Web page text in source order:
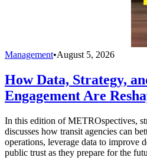
Management•August 5, 2026
How Data, Strategy,
Engagement Are
In this edition of METROspectives,
discusses how transit agencies can
operations, leverage data to improve
public trust as they prepare for the